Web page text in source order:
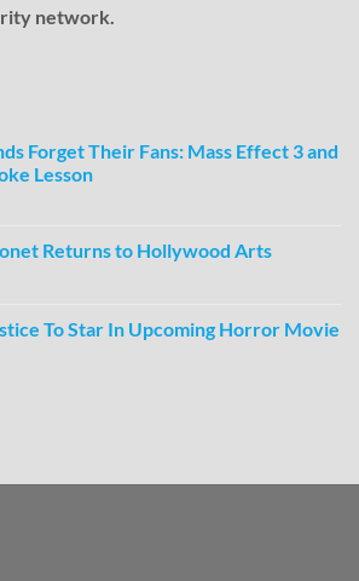
network.
Forget Their Fans: Mass Effect 3 and
Lesson
Returns to Hollywood Arts
To Star In Upcoming Horror Movie